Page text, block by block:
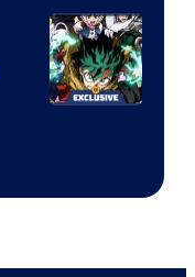
courtesy
of
MAPPA